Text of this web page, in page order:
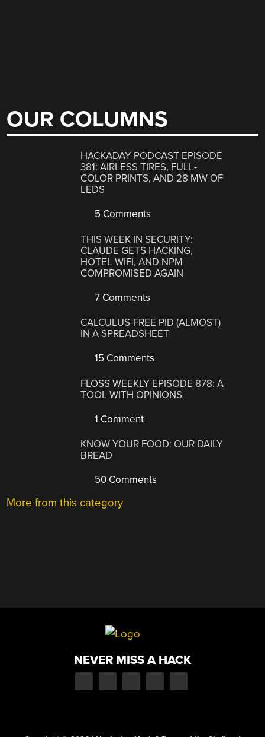
OUR COLUMNS
HACKADAY PODCAST EPISODE
381: AIRLESS TIRES, FULL-
COLOR PRINTS, AND 28 MW OF
LEDS
5 Comments
THIS WEEK IN SECURITY:
CLAUDE GETS HACKING,
HOTEL WIFI, AND NPM
COMPROMISED AGAIN
7 Comments
CALCULUS-FREE PID (ALMOST)
IN A SPREADSHEET
15 Comments
FLOSS WEEKLY EPISODE 878: A
TOOL WITH OPINIONS
1 Comment
KNOW YOUR FOOD: OUR DAILY
BREAD
50 Comments
More from this category
NEVER MISS A HACK